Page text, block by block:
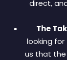
direct,
The
looking for
us that the